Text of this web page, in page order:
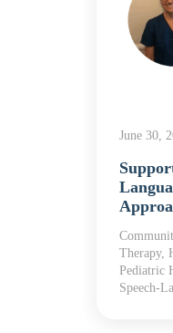
June 30,
Therapy,
Pediatric
Speech-